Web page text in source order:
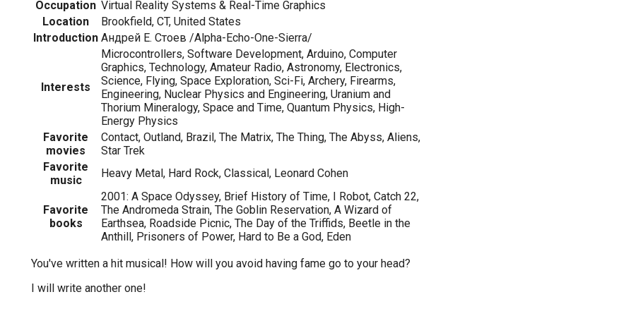
Occupation Virtual Reality Systems & Real-Time Graphics
Location
Brookfield, CT, United States
Introduction Андрей Е. Стоев /Alpha-Echo-One-Sierra/
Interests
Microcontrollers, Software Development, Arduino, Computer
Graphics, Technology, Amateur Radio, Astronomy, Electronics,
Science, Flying, Space Exploration, Sci-Fi, Archery, Firearms,
Engineering, Nuclear Physics and Engineering, Uranium and
Thorium Mineralogy, Space and Time, Quantum Physics, High-
Energy Physics
Favorite
movies
Contact, Outland, Brazil, The Matrix, The Thing, The Abyss, Aliens,
Star Trek
Favorite
music
Heavy Metal, Hard Rock, Classical, Leonard Cohen
Favorite
books
2001: A Space Odyssey, Brief History of Time, I Robot, Catch 22,
The Andromeda Strain, The Goblin Reservation, A Wizard of
Earthsea, Roadside Picnic, The Day of the Triffids, Beetle in the
Anthill, Prisoners of Power, Hard to Be a God, Eden
You've written a hit musical! How will you avoid having fame go to your head?
I will write another one!